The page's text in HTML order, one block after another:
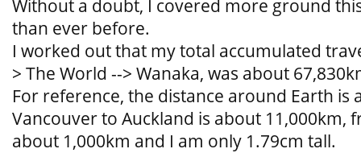
Without a doubt, I covered more ground
than ever before.
I worked out that my total accumulated
> The World --> Wanaka, was about
For reference, the distance around Earth is
Vancouver to Auckland is about 11,000km,
about 1,000km and I am only 1.79cm tall.